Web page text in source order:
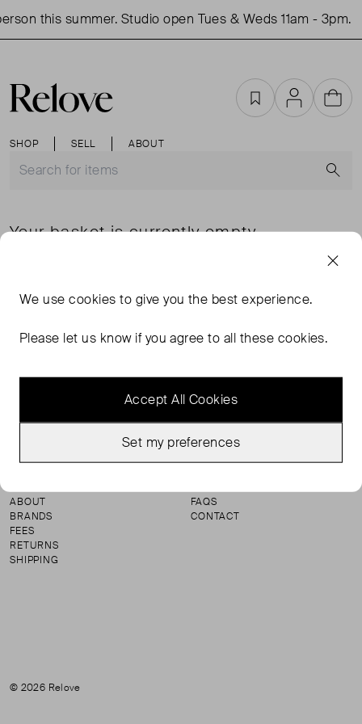
this summer. Studio open Tues & Weds 11am - 3pm.
SHOP SELL ABOUT
FavouritesAccountCart
Your basket is currently empty
ABOUT
BRANDS
FEES
RETURNS
SHIPPING
FAQS
CONTACT
© 2026 Relove
We usecookies to give you the best experience.
Please let us know if you agree to all these cookies.
Accept All Cookies
Set my preferences